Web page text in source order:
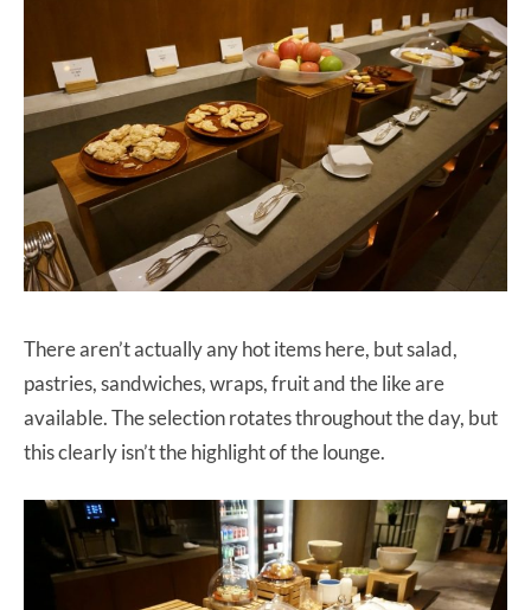
There aren’t actually any hot items here, but salad,
pastries, sandwiches, wraps, fruit and the like are
available. The selection rotates throughout the day, but
this clearly isn’t the highlight of the lounge.